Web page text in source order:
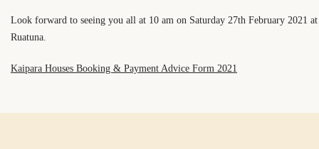
Look forward to seeing you all at 10 am on Saturday 27th February 2021 at
Ruatuna.
Kaipara Houses Booking & Payment Advice Form 2021